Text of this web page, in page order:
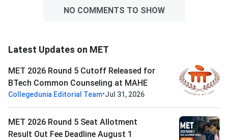
NO COMMENTS TO SHOW
Latest Updates on MET
MET 2026 Round 5 Cutoff Released for
BTech Common Counseling at MAHE
Collegedunia Editorial Team•Jul 31, 2026
MET 2026 Round 5 Seat Allotment
Result Out Fee Deadline August 1